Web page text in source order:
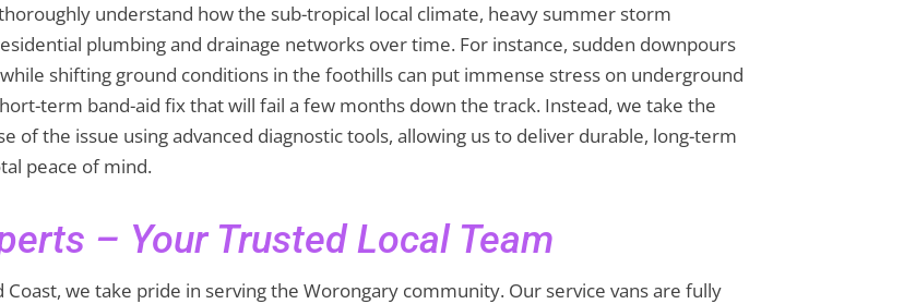
understand how the sub-tropical local climate, heavy summer storm
plumbing and drainage networks over time. For instance, sudden downpours
shifting ground conditions in the foothills can put immense stress on underground
term band-aid fix that will fail a few months down the track. Instead, we take the
of the issue using advanced diagnostic tools, allowing us to deliver durable, long-term
peace of mind.
– Your Trusted Local Team
we take pride in serving the Worongary community. Our service vans are fully